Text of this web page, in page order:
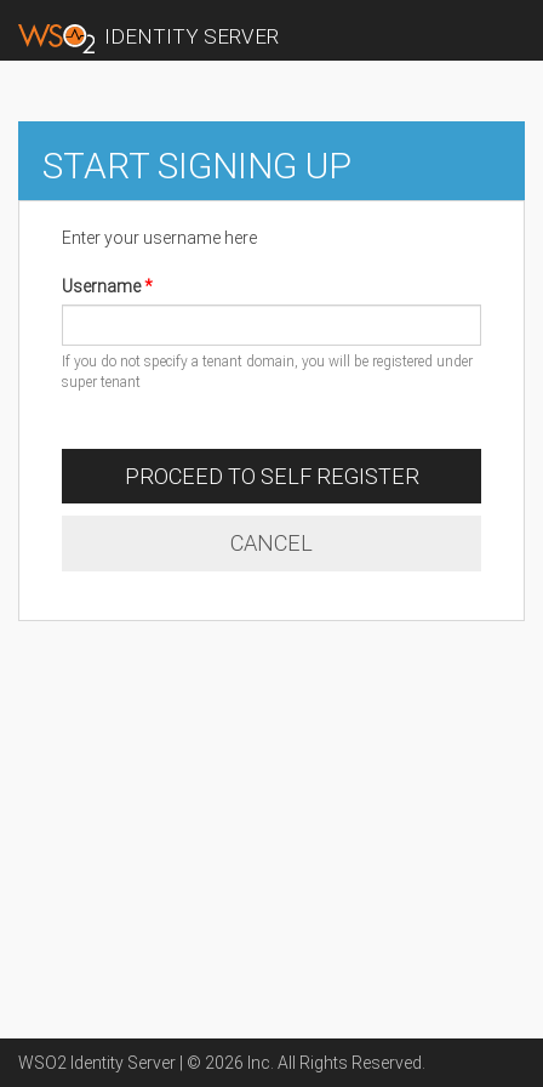
IDENTITY SERVER
START SIGNING UP
Enter your username here
Username
If you do not specify a tenant domain, you will be registered under
super tenant
PROCEED TO SELF REGISTER
CANCEL
WSO2 Identity Server | © 2026 Inc . All Rights Reserved.